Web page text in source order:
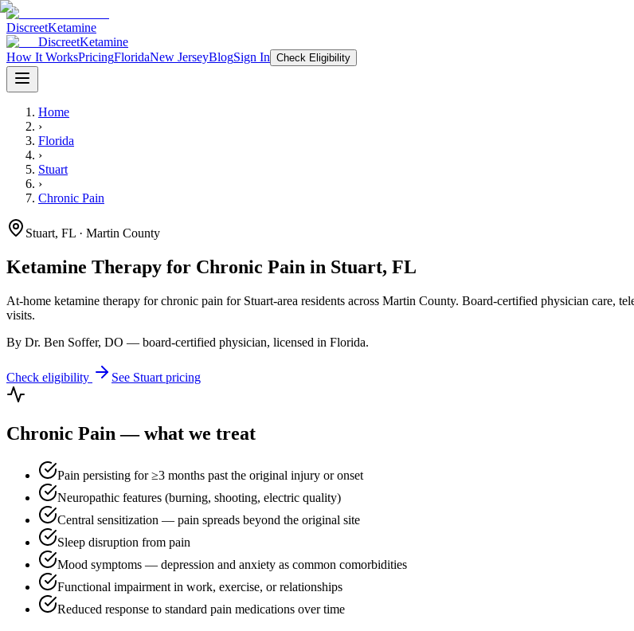
DiscreetKetamine
DiscreetKetamine
How It WorksPricingFloridaNew JerseyBlogSign In Check Eligibility
Home
›
Florida
›
Stuart
›
Chronic Pain
Stuart, FL · Martin County
Ketamine Therapy for Chronic Pain in Stuart, FL
At-home ketamine therapy forchronic pain for Stuart-area residents across Martin County. Board-certified physician care,
visits.
By Dr. Ben Soffer, DO — board-certified physician, licensed in Florida.
Check eligibility See Stuart pricing
Chronic Pain — what we treat
Pain persisting for ≥3 months past the original injury or onset
Neuropathic features (burning, shooting, electric quality)
Central sensitization — pain spreads beyond the original site
Sleep disruption from pain
Mood symptoms — depression and anxiety as common comorbidities
Functional impairment in work, exercise, or relationships
Reduced response to standard pain medications over time